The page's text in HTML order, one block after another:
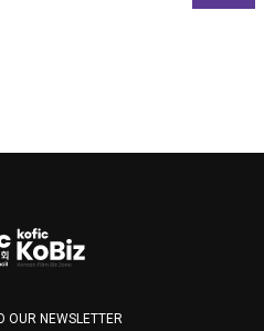
OUR NEWSLETTER